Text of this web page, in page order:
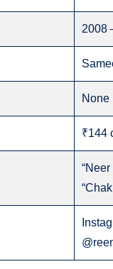
2008
None
₹144